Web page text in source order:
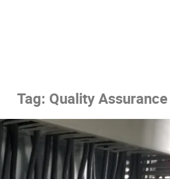
Tag: Quality Assurance